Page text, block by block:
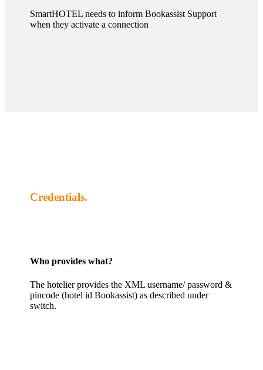
SmartHOTEL needs to inform Bookassist Support
when they activate a connection
Credentials.
Who provides what?
The hotelier provides the XML username/ password &
pincode (hotel id Bookassist) as described under
switch.